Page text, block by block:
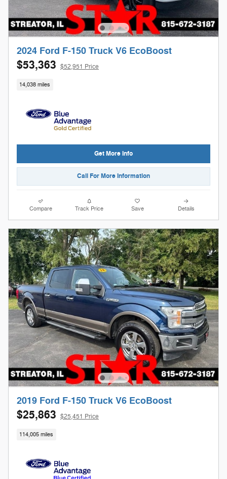
2024 Ford F-150 Truck V6 EcoBoost
$53,363 $52,951 Price
14,038 miles
Get More Info
Call For More Information
Compare Track Price Save Details
2019 Ford F-150 Truck V6 EcoBoost
$25,863 $25,451 Price
114,005 miles